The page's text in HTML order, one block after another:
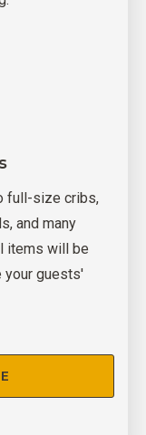
full-size cribs,
and many
items will be
your guests'